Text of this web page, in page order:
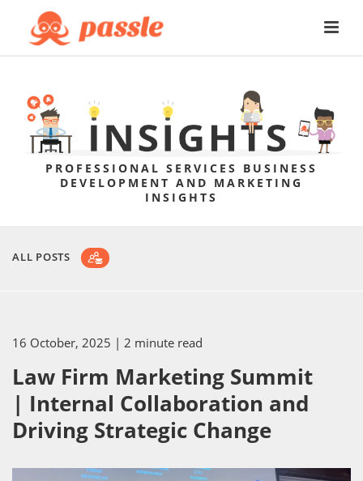
PROFESSIONAL SERVICES BUSINESS
DEVELOPMENT AND MARKETING
INSIGHTS
ALL POSTS
16 October, 2025 | 2 minute read
Law Firm Marketing Summit
| Internal Collaboration and
Driving Strategic Change